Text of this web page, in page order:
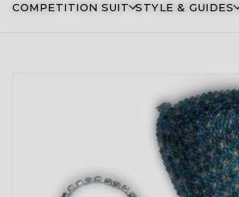
COMPETITION SUIT STYLE & GUIDES